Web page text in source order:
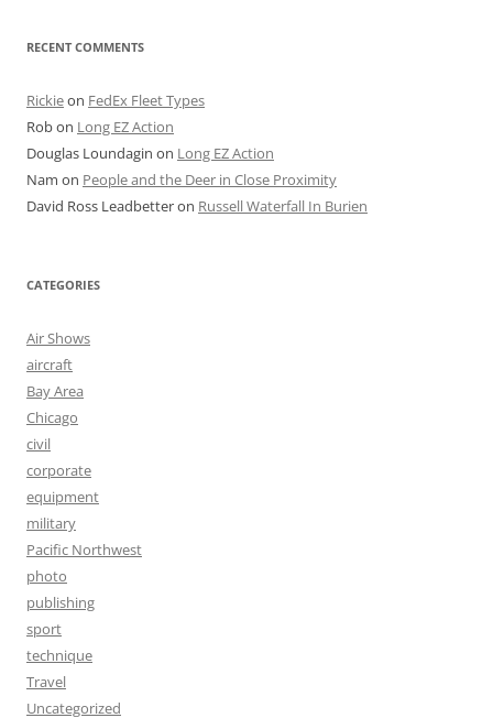
RECENT COMMENTS
Rickieon FedEx Fleet Types
Robon Long EZ Action
Douglas Loundagin on Long EZ Action
Nam on People and the Deer in Close Proximity
David Ross Leadbetteron Russell Waterfall In Burien
CATEGORIES
Air Shows
aircraft
Bay Area
Chicago
civil
corporate
equipment
military
Pacific Northwest
photo
publishing
sport
technique
Travel
Uncategorized